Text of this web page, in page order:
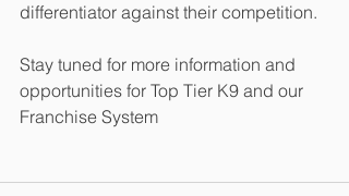
differentiator against their competition.
Stay tuned for more information and
opportunities for Top Tier K9 and our
Franchise System